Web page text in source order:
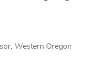
Western Oregon